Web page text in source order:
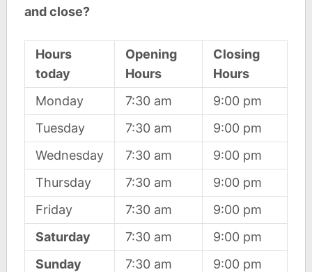
and close?
Hours
today
Opening
Hours
Closing
Hours
Monday
7:30 am
9:00 pm
Tuesday
7:30 am
9:00 pm
Wednesday
7:30 am
9:00 pm
Thursday
7:30 am
9:00 pm
Friday
7:30 am
9:00 pm
Saturday
7:30 am
9:00 pm
Sunday
7:30 am 9:00 pm